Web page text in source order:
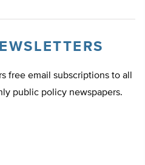
free email subscriptions to all
public policy newspapers.